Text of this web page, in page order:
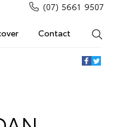
Contact
(07) 5661 9507